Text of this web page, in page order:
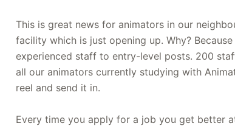
This is great news for animators in our
facility which is just opening up. Why?
experienced staff to entry-level posts. 200
all our animators currently studying with
reel and send it in.
Every time you apply for a job you get better